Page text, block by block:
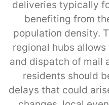
deliveries typically
benefiting from
population density.
regional hubs
and dispatch of mail
residents should
delays that could